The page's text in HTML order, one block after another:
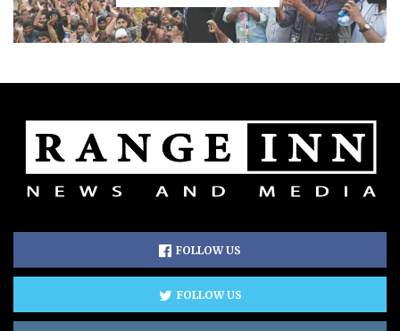
FOLLOW US
FOLLOW US